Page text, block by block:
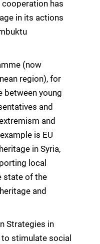
has
in its actions
(now
region), for
between young
and
and
is EU
in Syria,
local
state of the
and
Strategies in
stimulate social